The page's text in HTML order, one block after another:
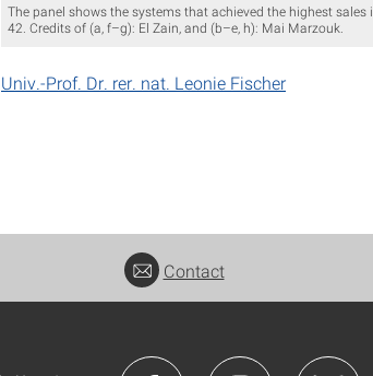
The panel shows the systems that achieved the highest
42. Credits of (a, f–g): El Zain, and (b–e, h): Mai Marzouk.
Univ.-Prof. Dr. rer. nat. Leonie Fischer
Contact